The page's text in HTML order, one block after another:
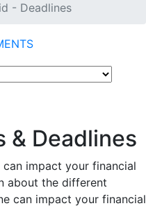
- Deadlines
& Deadlines
impact your financial
about the different
can impact your financial